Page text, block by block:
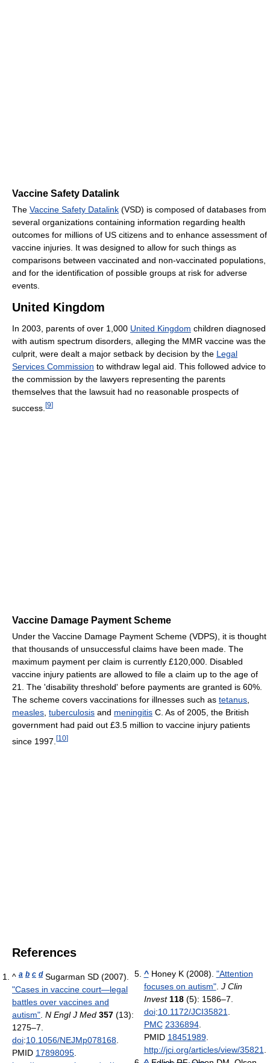
Vaccine Safety Datalink
The Vaccine Safety Datalink (VSD) is composed of databases from
several organizations containing information regarding health
outcomes for millions of US citizens and to enhance assessment of
vaccine injuries. It was designed to allow for such things as
comparisons between vaccinated and non-vaccinated populations,
and for the identification of possible groups at risk for adverse
events.
United Kingdom
In 2003, parents of over 1,000 United Kingdom children diagnosed
with autism spectrum disorders, alleging the MMR vaccine was the
culprit, were dealt a major setback by decision by the Legal
Services Commission to withdraw legal aid. This followed advice to
the commission by the lawyers representing the parents
themselves that the lawsuit had no reasonable prospects of
success. [9]
Vaccine Damage Payment Scheme
Under the Vaccine Damage Payment Scheme (VDPS), it is thought
that thousands of unsuccessful claims have been made. The
maximum payment per claim is currently £120,000. Disabled
vaccine injury patients are allowed to file a claim up to the age of
21. The 'disability threshold' before payments are granted is 60%.
The scheme covers vaccinations for illnesses such as tetanus
measles tuberculosis and meningitis C. As of 2005, the British
government had paid out £3.5 million to vaccine injury patients
since 1997. [10]
References
^ a b c d Sugarman SD (2007).
"Cases in vaccine court—legal
battles over vaccines and
autism" N Engl J Med 357 (13):
1275–7.
doi:10.1056/NEJMp078168
PMID 17898095
^ Honey K (2008). "Attention
focuses on autism". J Clin
Invest 118(5): 1586–7.
doi:10.1172/JCI35821
PMC 2336894.
PMID 18451989.
http://jci.org/articles/view/35821